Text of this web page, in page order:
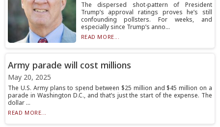
The dispersed shot-pattern of President
Trump’s approval ratings proves he’s still
confounding pollsters. For weeks, and
especially since Trump’s anno...
READ MORE...
Army parade will cost millions
May 20, 2025
The U.S. Army plans to spend between $25 million and $45 million on a
parade in Washington D.C., and that’s just the start of the expense. The
dollar ...
READ MORE...